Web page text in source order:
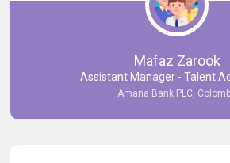
Mafaz Zarook
Assistant Manager - Talent
Amana Bank PLC,